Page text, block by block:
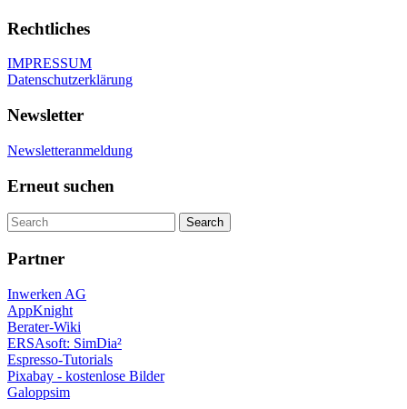
Rechtliches
IMPRESSUM
Datenschutzerklärung
Newsletter
Newsletteranmeldung
Erneut suchen
Partner
Inwerken AG
AppKnight
Berater-Wiki
ERSAsoft: SimDia²
Espresso-Tutorials
Pixabay - kostenlose Bilder
Galoppsim